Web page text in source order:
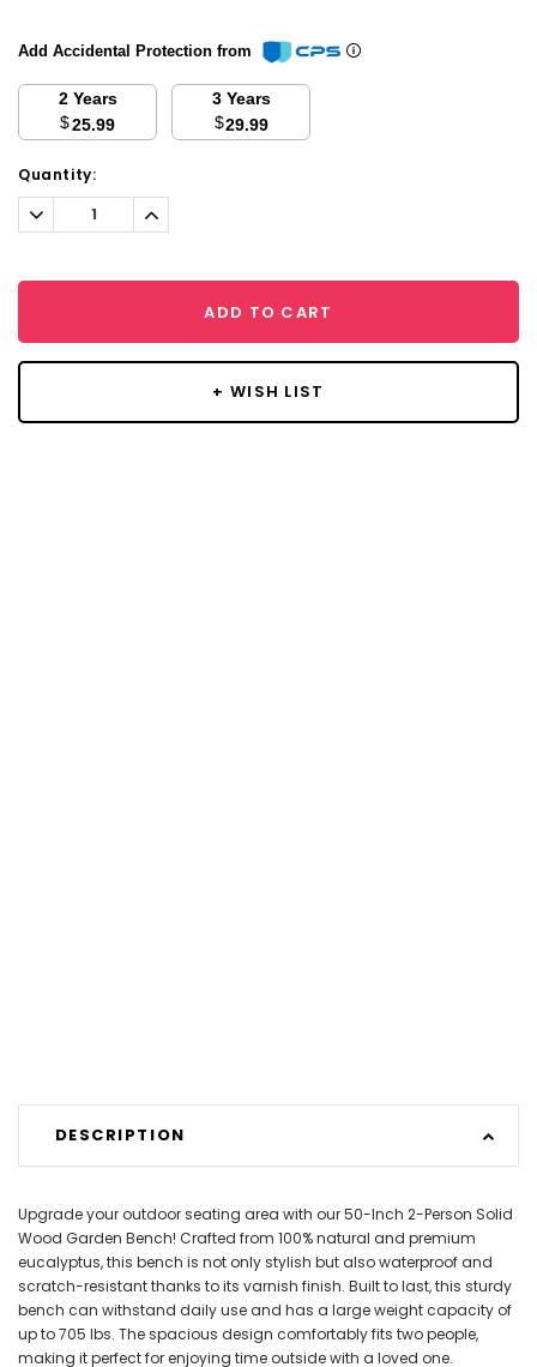
Add Accidental Protection from
2 Years
$25.99
3 Years
$29.99
Current
Stock:
Quantity:
Decrease
Quantity:
Increase
Quantity:
ADD TO CART
+ WISH LIST
DESCRIPTION
Upgrade your outdoor seating area with our 50-Inch 2-Person Solid
Wood Garden Bench! Crafted from 100% natural and premium
eucalyptus, this bench is not only stylish but also waterproof and
scratch-resistant thanks to its varnish finish. Built to last, this sturdy
bench can withstand daily use and has a large weight capacity of
up to 705 lbs. The spacious design comfortably fits two people,
making it perfect for enjoying time outside with a loved one.